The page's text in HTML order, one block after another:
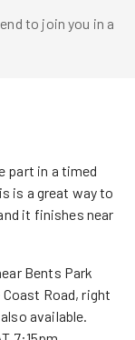
to join you in a
part in a timed
is a great way to
it finishes near
Bents Park
Road, right
available.